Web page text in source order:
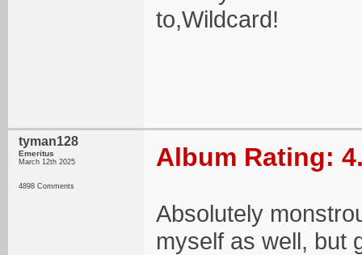
to,Wildcard!
tyman128
Emeritus
March 12th 2025
4898 Comments
Album Rating:
Absolutely
myself as well, but